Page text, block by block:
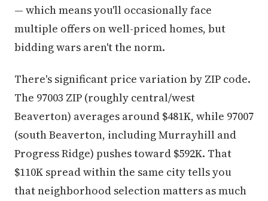
— which means you'll occasionally face
multiple offers on well-priced homes, but
bidding wars aren't the norm.
There's significant price variation by ZIP code.
The 97003 ZIP (roughly central/west
Beaverton) averages around $481K, while 97007
(south Beaverton, including Murrayhill and
Progress Ridge) pushes toward $592K. That
$110K spread within the same city tells you
that neighborhood selection matters as much